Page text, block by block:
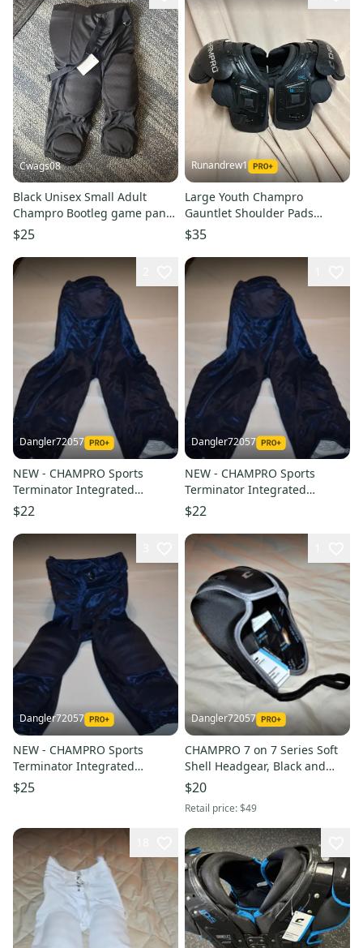
Cwags08
Black Unisex Small Adult
Champro Bootleg game pant
Game Pants (New)
$25
Runandrew1
Large Youth Champro
Gauntlet Shoulder Pads
(Used)
$35
Dangler72057
NEW - CHAMPRO Sports
Terminator Integrated
Football Pants, Navy, Adult XL
$22
Dangler72057
NEW - CHAMPRO Sports
Terminator Integrated
Football Pants, Navy, Youth
XXL
$22
Dangler72057
NEW - CHAMPRO Sports
Terminator Integrated
Football Pants, Navy, Adult
Medium
$25
Dangler72057
CHAMPRO 7 on 7 Series Soft
Shell Headgear, Black and
Graphite, Small
$20
Retail price:$49